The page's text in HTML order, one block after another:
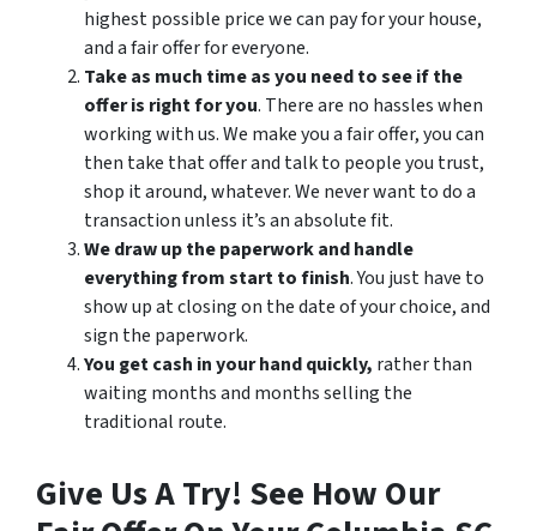
highest possible price we can pay for your house,
and a fair offer for everyone.
Take as much time as you need to see if the
offer is right for you. There are no hassles when
working with us. We make you a fair offer, you can
then take that offer and talk to people you trust,
shop it around, whatever. We never want to do a
transaction unless it’s an absolute fit.
We draw up the paperwork and handle
everything from start to finish. You just have to
show up at closing on the date of your choice, and
sign the paperwork.
You get cash in your hand quickly, rather than
waiting months and months selling the
traditional route.
Give Us A Try! See How Our